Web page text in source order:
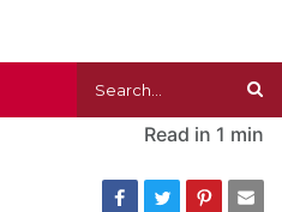
Read in 1 min